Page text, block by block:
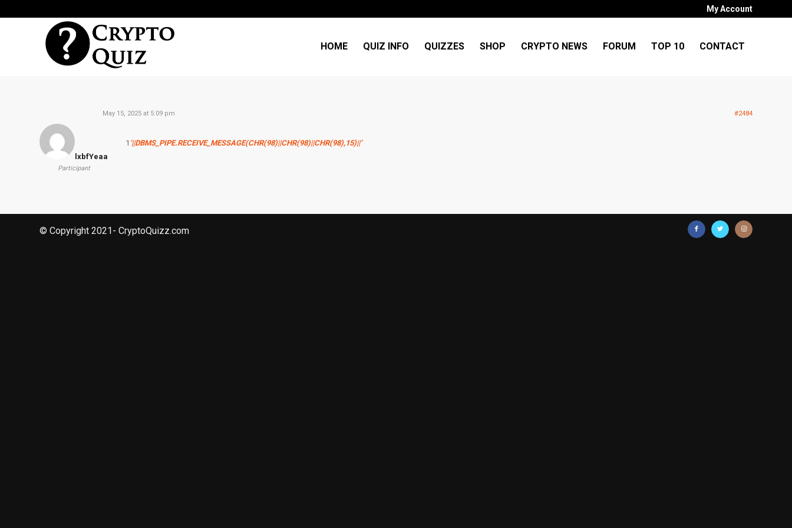
My Account
HOME QUIZ INFO QUIZZES SHOP CRYPTO NEWS FORUM TOP 10 CONTACT
May 15, 2025 at 5:09 pm #2484
lxbfYeaa
Participant
1 ‘||DBMS_PIPE.RECEIVE_MESSAGE(CHR(98)||CHR(98)||CHR(98),15)||’
© Copyright 2021- CryptoQuizz.com